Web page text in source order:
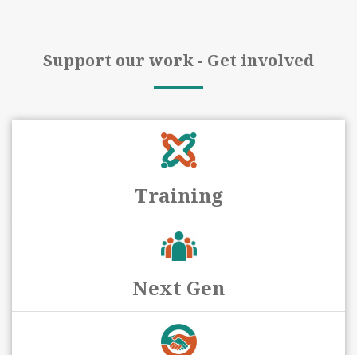
Support our work - Get involved
Training
Next Gen